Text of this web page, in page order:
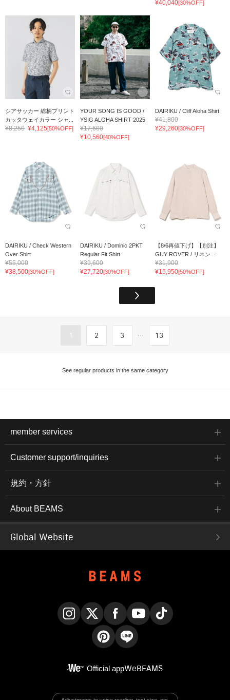
¥40,040[30%OFF]
シアサッカー 総柄プリント
カッタウェイカラー シャ...
¥8,250 ¥4,125[50%OFF]
YOUR SONG IS GOOD /
YSIG ALOHA SHIRT 2025
¥17,600
¥10,560[40%OFF]
DAIRIKU / Cliff Aloha Shirt
¥41,800
¥29,260[30%OFF]
DAIRIKU / Check Western
Over Shirt
¥55,000
¥38,500[30%OFF]
DAIRIKU / Dominic 2PKT
Regular Fit Shirt
¥39,600
¥27,720[30%OFF]
【8/6再値下げ】【別注】
GUY ROVER / リネン ...
¥31,900
¥15,950[50%OFF]
1 2 3 ... 13
See regular products in the same category
member services
Customer support/inquiries
規約・方針
About BEAMS
Global Website
Official appWeBEAMS